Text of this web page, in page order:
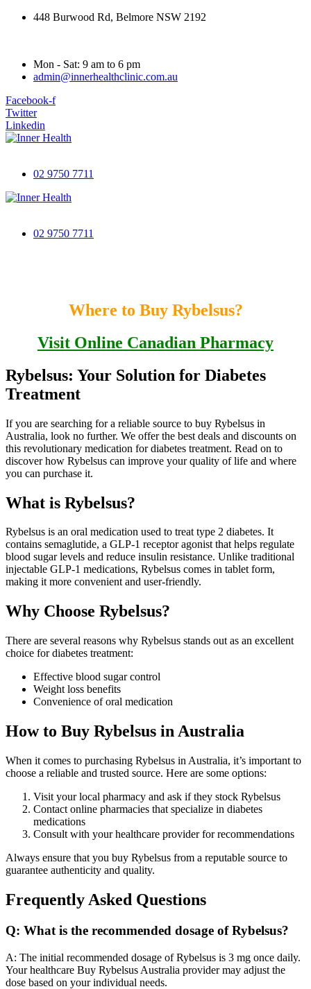
448 Burwood Rd, Belmore NSW 2192
Mon - Sat: 9 am to 6 pm
admin@innerhealthclinic.com.au
Facebook-f
Twitter
Linkedin
02 9750 7711
02 9750 7711
Where to Buy Rybelsus?
Visit Online Canadian Pharmacy
Rybelsus: Your Solution for Diabetes
Treatment
If you are searching for a reliable source to buy Rybelsus in
Australia, look no further. We offer the best deals and discounts on
this revolutionary medication for diabetes treatment. Read on to
discover how Rybelsus can improve your quality of life and where
you can purchase it.
What is Rybelsus?
Rybelsus is an oral medication used to treat type 2 diabetes. It
contains semaglutide, a GLP-1 receptor agonist that helps regulate
blood sugar levels and reduce insulin resistance. Unlike traditional
injectable GLP-1 medications, Rybelsus comes in tablet form,
making it more convenient and user-friendly.
Why Choose Rybelsus?
There are several reasons why Rybelsus stands out as an excellent
choice for diabetes treatment:
Effective blood sugar control
Weight loss benefits
Convenience of oral medication
How to Buy Rybelsus in Australia
When it comes to purchasing Rybelsus in Australia, it’s important to
choose a reliable and trusted source. Here are some options:
Visit your local pharmacy and ask if they stock Rybelsus
Contact online pharmacies that specialize in diabetes
medications
Consult with your healthcare provider for recommendations
Always ensure that you buy Rybelsus from a reputable source to
guarantee authenticity and quality.
Frequently Asked Questions
Q: What is the recommended dosage of Rybelsus?
A: The initial recommended dosage of Rybelsus is 3 mg once daily.
Your healthcare Buy Rybelsus Australia provider may adjust the
dose based on your individual needs.